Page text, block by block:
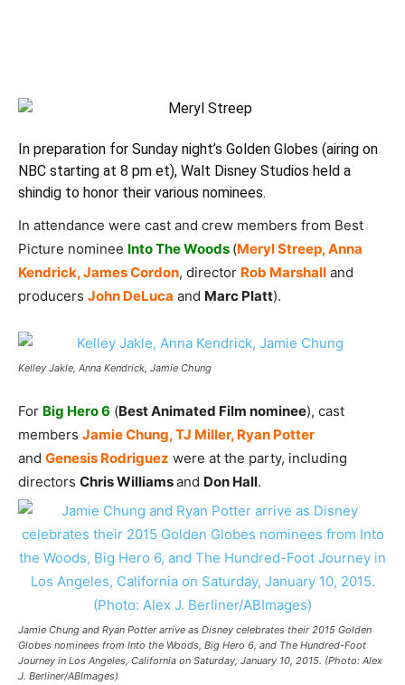
In preparation for Sunday night’s Golden Globes (airing on
NBC starting at 8 pm et), Walt Disney Studios held a
shindig to honor their various nominees.
In attendance were cast and crew members from Best
Picture nominee Into The Woods (Meryl Streep, Anna
Kendrick, James Cordon, director Rob Marshall and
producers John DeLuca and Marc Platt).
Kelley Jakle, Anna Kendrick, Jamie Chung
For Big Hero 6 (Best Animated Film nominee), cast
members Jamie Chung, TJ Miller, Ryan Potter
and Genesis Rodriguez were at the party, including
directors Chris Williamsand Don Hall.
Jamie Chung and Ryan Potter arrive as Disney celebrates their 2015 Golden
Globes nominees from Into the Woods, Big Hero 6, and The Hundred-Foot
Journey in Los Angeles, California on Saturday, January 10, 2015. (Photo: Alex
J. Berliner/ABImages)